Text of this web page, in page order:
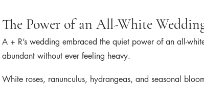
The Power of an All-White
A + R’s wedding embraced the quiet power of an all-
abundant without ever feeling heavy.
White roses, ranunculus, hydrangeas, and seasonal